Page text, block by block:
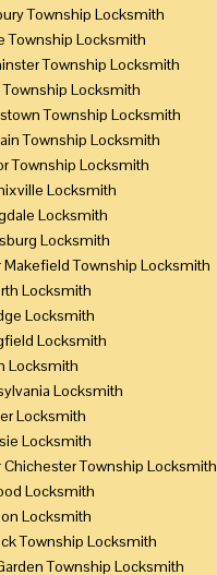
Township Locksmith
Township Locksmith
Township Locksmith
Locksmith
Township Locksmith
Township Locksmith
Township Locksmith
Locksmith
Locksmith
Locksmith
Makefield Township Locksmith
Locksmith
Locksmith
Locksmith
Locksmith
Locksmith
Locksmith
Locksmith
Chichester Township Locksmith
Locksmith
Locksmith
Township Locksmith
Township Locksmith